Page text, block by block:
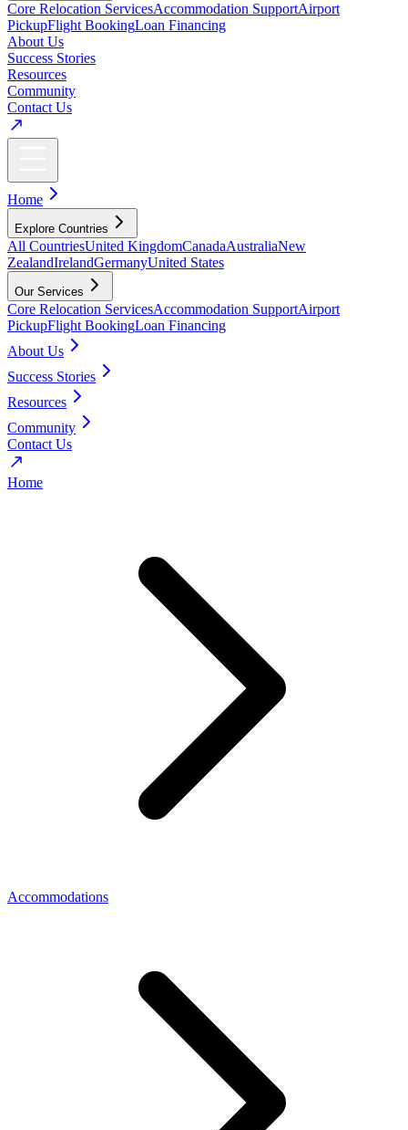
Core Relocation ServicesAccommodation SupportAirport
PickupFlight BookingLoan Financing
About Us
Success Stories
Resources
Community
Contact Us
Home
Explore Countries
All CountriesUnited KingdomCanadaAustraliaNew
ZealandIrelandGermanyUnited States
Our Services
Core Relocation ServicesAccommodation SupportAirport
PickupFlight BookingLoan Financing
About Us
Success Stories
Resources
Community
Contact Us
Home
Accommodations